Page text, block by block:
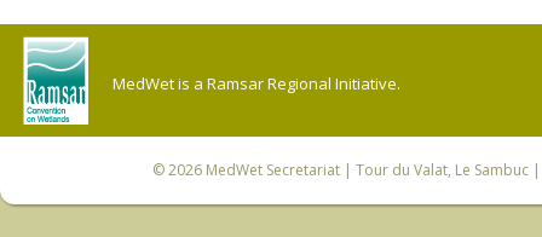
MedWet is a Ramsar Regional Initiative.
© 2026 MedWet Secretariat| Tour du Valat, Le Sambuc